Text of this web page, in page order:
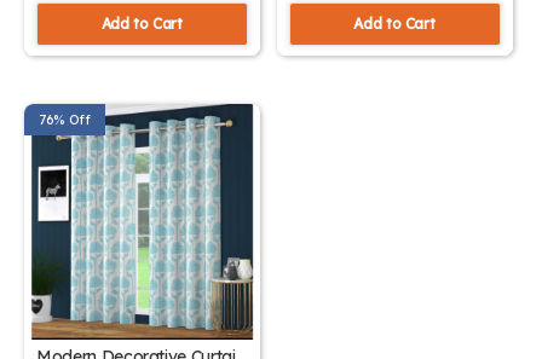
Add to Cart Add to Cart
76% Off